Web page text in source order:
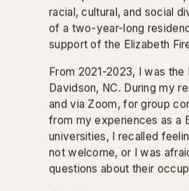
FILTER:
SAFE SPACES